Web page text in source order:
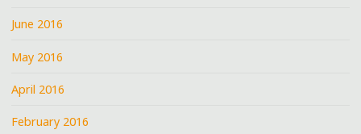
June 2016
May 2016
April 2016
February 2016